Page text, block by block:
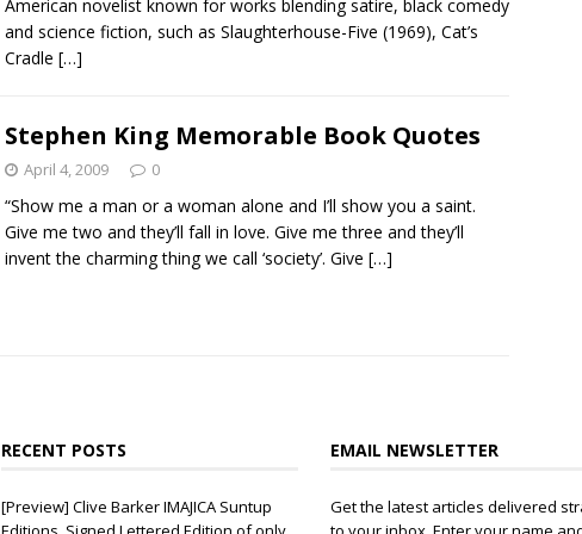
American novelist known for works blending satire, black comedy
and science fiction, such as Slaughterhouse-Five (1969), Cat’s
Cradle […]
Stephen King Memorable Book Quotes
April 4, 2009 0
“Show me a man or a woman alone and I’ll show you a saint.
Give me two and they’ll fall in love. Give me three and they’ll
invent the charming thing we call ‘society’. Give […]
RECENT POSTS
[Preview] Clive Barker IMAJICA Suntup
EMAIL NEWSLETTER
Get the latest articles delivered